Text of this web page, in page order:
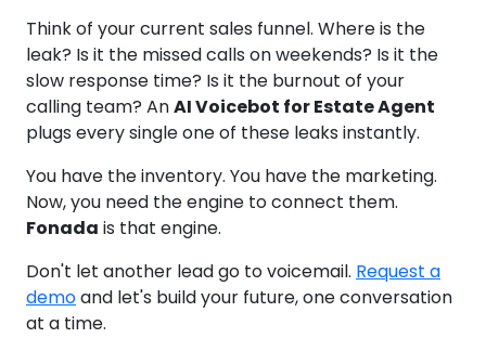
Think of your current sales funnel. Where is the
leak? Is it the missed calls on weekends? Is it the
slow response time? Is it the burnout of your
calling team? AnAI Voicebot for Estate Agent
plugs every single one of these leaks instantly.
You have the inventory. You have the marketing.
Now, you need the engine to connect them.
Fonada is that engine.
Don't let another lead go to voicemail. Request a
demoand let's build your future, one conversation
at a time.